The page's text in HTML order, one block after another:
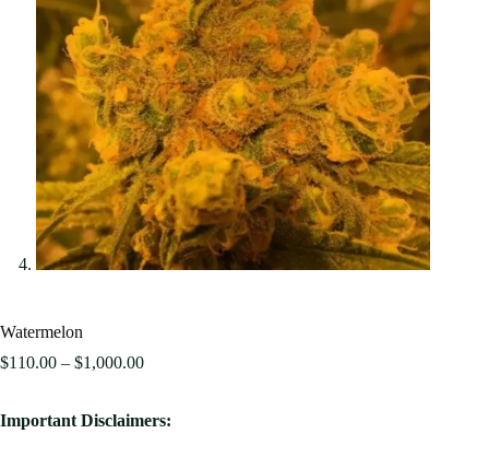
Watermelon
$110.00 – $1,000.00
Important Disclaimers: